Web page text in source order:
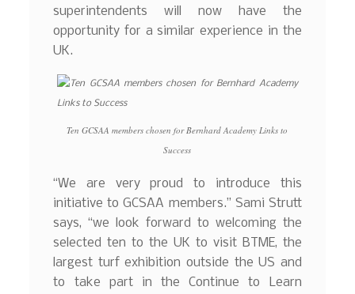
superintendents will now have the
opportunity for a similar experience in the
UK.
Ten GCSAA members chosen for Bernhard Academy Links to
Success
“We are very proud to introduce this
initiative to GCSAA members.” Sami Strutt
says, “we look forward to welcoming the
selected ten to the UK to visit BTME, the
largest turf exhibition outside the US and
to take part in the Continue to Learn